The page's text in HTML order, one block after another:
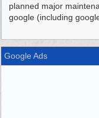
planned major
google (including
Google Ads